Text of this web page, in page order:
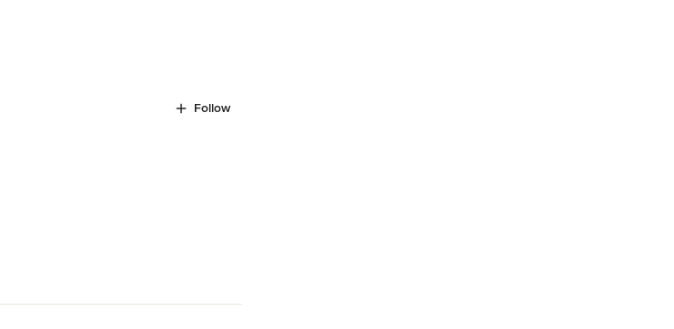
Follow